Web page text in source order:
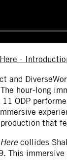
-
and
hour-long
ODP
that
collides
This